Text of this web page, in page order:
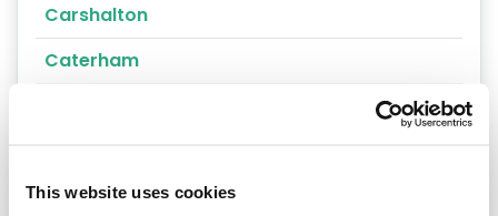
This website uses cookies
Carshalton
Caterham
Cobham